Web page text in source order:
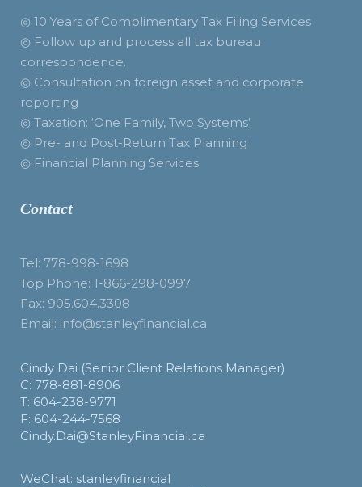
◎ 10 Years of Complimentary Tax Filing Services
◎ Follow up and process all tax bureau
correspondence.
◎ Consultation on foreign asset and corporate
reporting
◎ Taxation: ‘One Family, Two Systems’
◎ Pre- and Post-Return Tax Planning
◎ Financial Planning Services
Contact
Tel: 778-998-1698
Top Phone: 1-866-298-0997
Fax: 905.604.3308
Email: info@stanleyfinancial.ca
Cindy Dai (Senior Client Relations Manager)
C: 778-881-8906
T: 604-238-9771
F: 604-244-7568
Cindy.Dai@StanleyFinancial.ca
WeChat: stanleyfinancial